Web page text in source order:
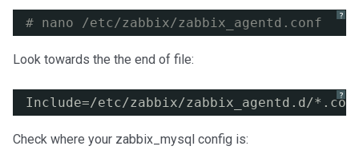
?
# nano /etc/zabbix/zabbix_agentd.conf
Look towards the the end of file:
?
Include=/etc/zabbix/zabbix_agentd .d/
Check where your zabbix_mysql config is: